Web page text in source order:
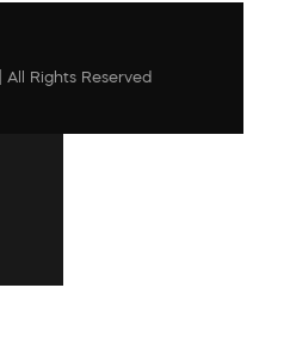
Rights Reserved